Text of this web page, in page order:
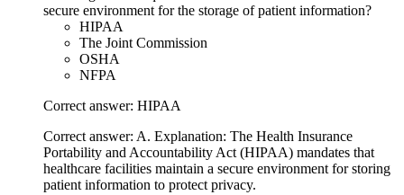
secure environment for the storage of patient information?
HIPAA
The Joint Commission
OSHA
NFPA
Correct answer: HIPAA
Correct answer: A. Explanation: The Health Insurance
Portability and Accountability Act (HIPAA) mandates that
healthcare facilities maintain a secure environment for storing
patient information to protect privacy.